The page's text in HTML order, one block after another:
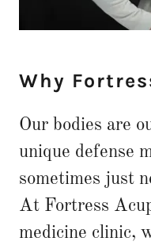
Why
Our bodies are
unique defense
sometimes just
At Fortress
medicine clinic,